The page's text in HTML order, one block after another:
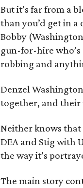
But it’s far from a
than you’d get in a
Bobby
gun-for-hire
robbing and
Denzel
together, and their
Neither knows
DEA and Stig with
the way it’s
The main story